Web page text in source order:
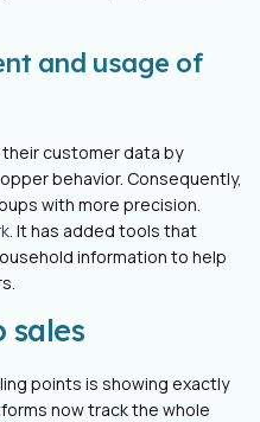
and usage of
customer data by
behavior. Consequently,
with more precision.
. It has added tools that
information to help
sales
points is showing exactly
now track the whole